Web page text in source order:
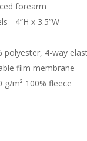
forearm
- 4”H x 3.5”W
polyester, 4-way
film membrane
g/m² 100% fleece